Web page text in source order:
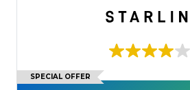
SPECIAL OFFER